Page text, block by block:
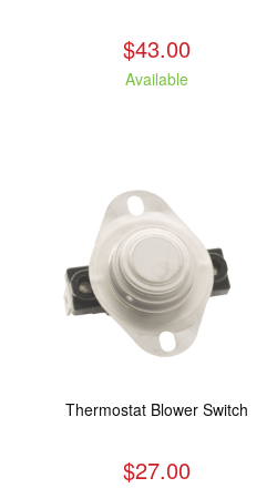
$43.00
Available
Thermostat Blower Switch
$27.00